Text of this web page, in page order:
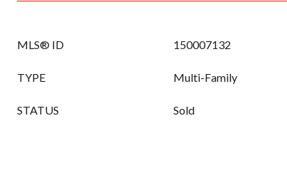
MLS® ID 150007132
TYPE Multi-Family
STATUS Sold